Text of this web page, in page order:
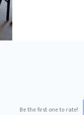
Be the first one to rate!